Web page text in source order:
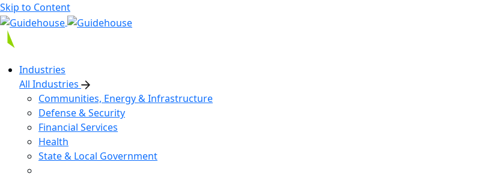
Skip to Content
Industries
All Industries
Communities, Energy & Infrastructure
Defense & Security
Financial Services
Health
State & Local Government